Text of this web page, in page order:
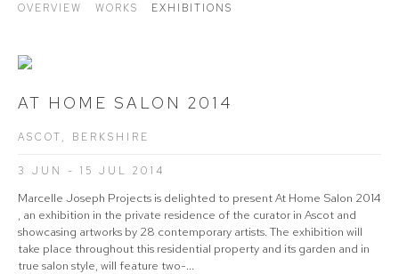
OVERVIEW WORKS EXHIBITIONS
AT HOME SALON 2014
ASCOT, BERKSHIRE
3 JUN - 15 JUL 2014
Marcelle Joseph Projects is delighted to present At Home Salon 2014
, an exhibition in the private residence of the curator in Ascot and
showcasing artworks by 28 contemporary artists. The exhibition will
take place throughout this residential property and its garden and in
true salon style, will feature two-...